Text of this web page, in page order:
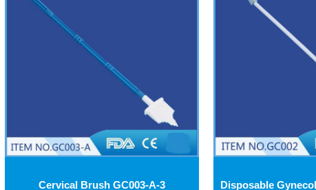
Cervical Brush GC003-A-3